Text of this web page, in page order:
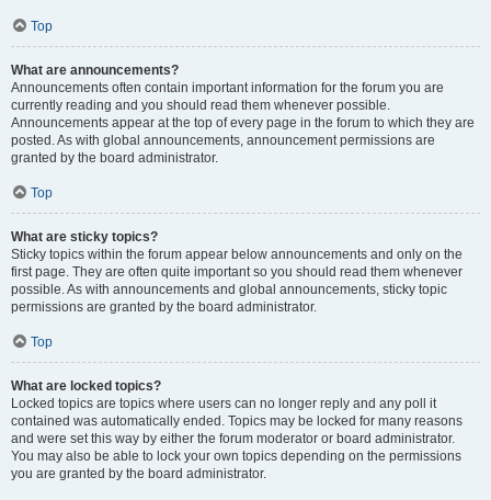
Top
What are announcements?
Announcements often contain important information for the forum you are
currently reading and you should read them whenever possible.
Announcements appear at the top of every page in the forum to which they are
posted. As with global announcements, announcement permissions are
granted by the board administrator.
Top
What are sticky topics?
Sticky topics within the forum appear below announcements and only on the
first page. They are often quite important so you should read them whenever
possible. As with announcements and global announcements, sticky topic
permissions are granted by the board administrator.
Top
What are locked topics?
Locked topics are topics where users can no longer reply and any poll it
contained was automatically ended. Topics may be locked for many reasons
and were set this way by either the forum moderator or board administrator.
You may also be able to lock your own topics depending on the permissions
you are granted by the board administrator.